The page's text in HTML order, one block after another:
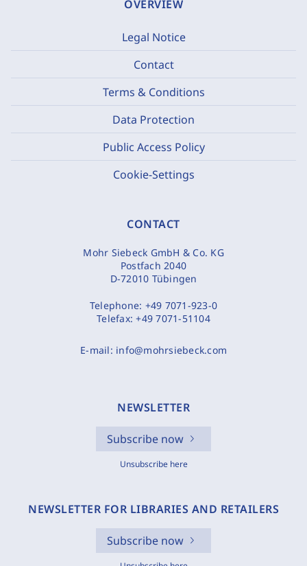
OVERVIEW
Legal Notice
Contact
Terms & Conditions
Data Protection
Public Access Policy
Cookie-Settings
CONTACT
Mohr Siebeck GmbH & Co. KG
Postfach 2040
D-72010 Tübingen
Telephone: +49 7071-923-0
Telefax:+49 7071-51104
E-mail: info@mohrsiebeck.com
NEWSLETTER
Subscribe now
Unsubscribe here
NEWSLETTER FOR LIBRARIES AND RETAILERS
Subscribe now